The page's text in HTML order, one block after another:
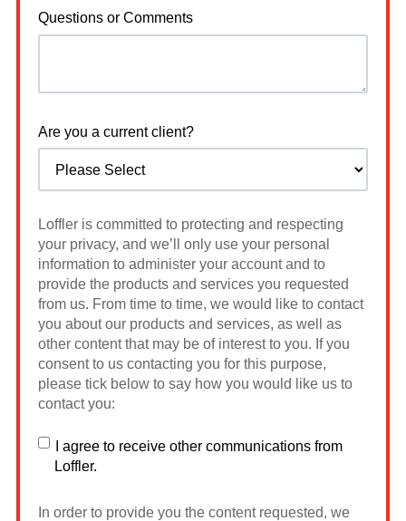
Questions or Comments
Are you a current client?
Loffler is committed to protecting and respecting
your privacy, and we’ll only use your personal
information to administer your account and to
provide the products and services you requested
from us. From time to time, we would like to contact
you about our products and services, as well as
other content that may be of interest to you. If you
consent to us contacting you for this purpose,
please tick below to say how you would like us to
contact you:
I agree to receive other communications from
Loffler.
In order to provide you the content requested, we